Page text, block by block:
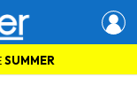
SUMMER